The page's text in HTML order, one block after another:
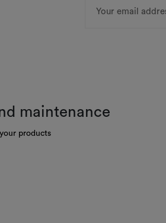
Address
maintenance
products